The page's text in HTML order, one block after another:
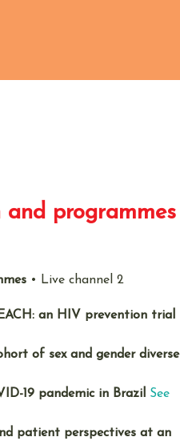
programmes
• Live channel 2
an HIV prevention trial
of sex and gender diverse
19 pandemic in Brazil
See
patient perspectives at an